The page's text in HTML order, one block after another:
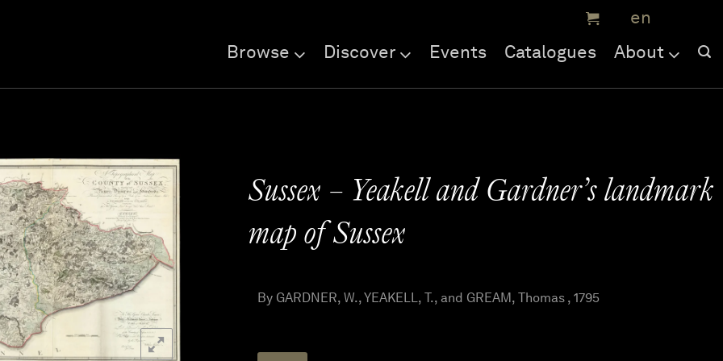
Browse Discover Events Catalogues About
Sussex – Yeakell and Gardner’s landmark
map of Sussex
By GARDNER, W., YEAKELL, T., and GREAM, Thomas , 1795